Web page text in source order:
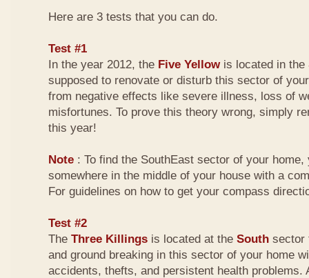
Here are 3 tests that you can do.
Test #1
In the year 2012, the Five Yellowis located in the
supposed to renovate or disturb this sector of
from negative effects like severe illness, loss of
misfortunes. To prove this theory wrong, simply
this year!
Note : To find the SouthEast sector of your home,
somewhere in the middle of your house with a
For guidelines on how to get your compass
Test #2
The Three Killings is located at the South sector
and ground breaking in this sector of your home
accidents, thefts, and persistent health problems.